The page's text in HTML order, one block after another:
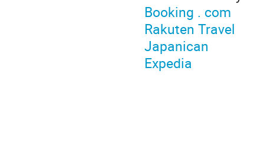
Booking . com
Rakuten Travel
Japanican
Expedia